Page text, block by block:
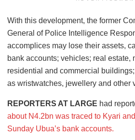
With this development, the former
General of Police Intelligence
accomplices may lose their assets,
bank accounts; vehicles; real estate,
residential and commercial
as wristwatches, jewellery and other
REPORTERS AT LARGE had
about N4.2bn was traced to Kyari
Sunday Ubua’s bank accounts.